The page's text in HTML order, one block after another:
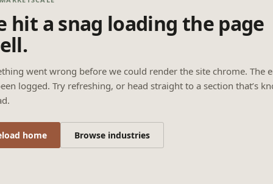
hit a snag loading the page
went wrong before we could render the site chrome. The
logged. Try refreshing, or head straight to a section that’s
home Browse industries